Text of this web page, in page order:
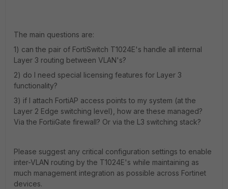
The main questions are:
1) can the pair of FortiSwitch T1024E's handle all internal
Layer 3 routing between VLAN's?
2) do I need special licensing features for Layer 3
functionality?
3) if I attach FortiAP access points to my system (at the
Layer 2 Edge switching level), how are these managed?
Via the FortiiGate firewall? Or via the L3 switching stack?
Please suggest any critical configuration settings to enable
inter-VLAN routing by the T1024E's while maintaining as
much management integration as possible across Fortinet
devices.